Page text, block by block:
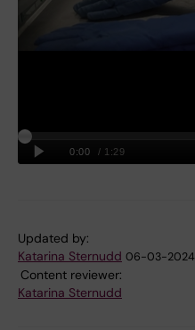
Updated by:
Katarina Sternudd 06-03-2024
Content reviewer:
Katarina Sternudd